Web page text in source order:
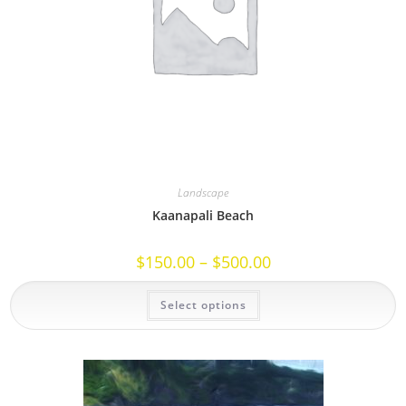
Landscape
Kaanapali Beach
$150.00 – $500.00Price
range:
$150.00
Select options
has
multiple
The
options